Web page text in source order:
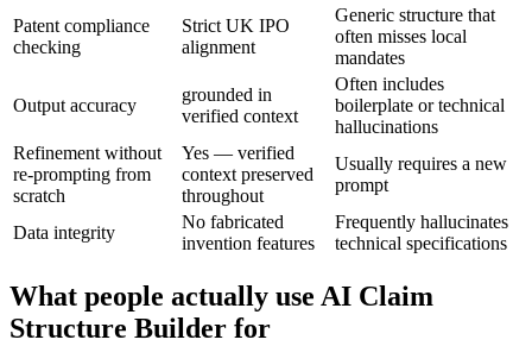
Patent compliance
checking
Strict UK IPO
alignment
Generic structure that
often misses local
mandates
Output accuracy
grounded in
verified context
Often includes
boilerplate or technical
hallucinations
Refinement without
re-prompting from
scratch
Yes — verified
context preserved
throughout
Usually requires a new
prompt
Data integrity
No fabricated
invention features
Frequently hallucinates
technical specifications
What people actually use AI Claim
Structure Builder for